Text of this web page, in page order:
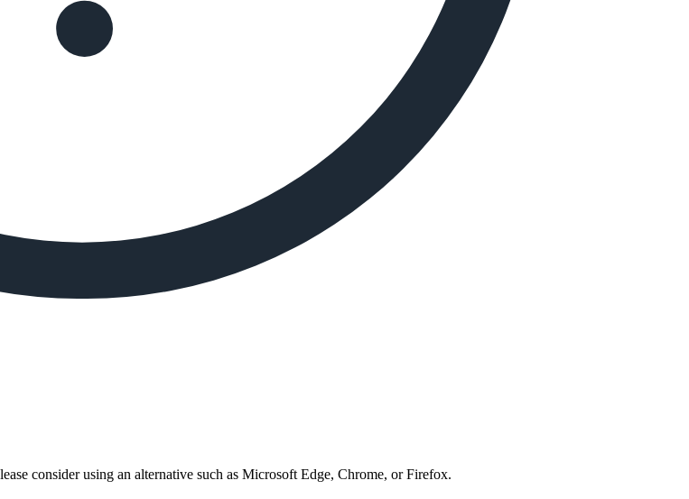
consider using an alternative such as Microsoft Edge, Chrome, or Firefox.